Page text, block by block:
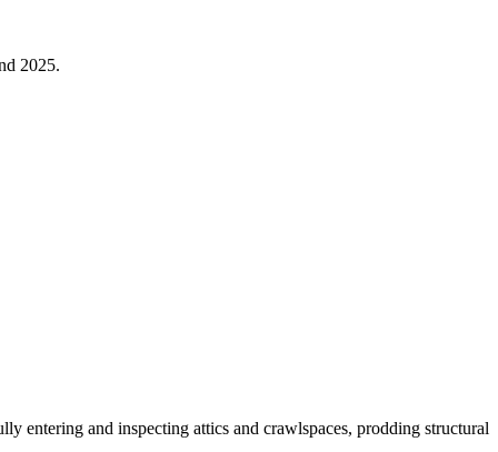
2025.
entering and inspecting attics and crawlspaces, prodding structural